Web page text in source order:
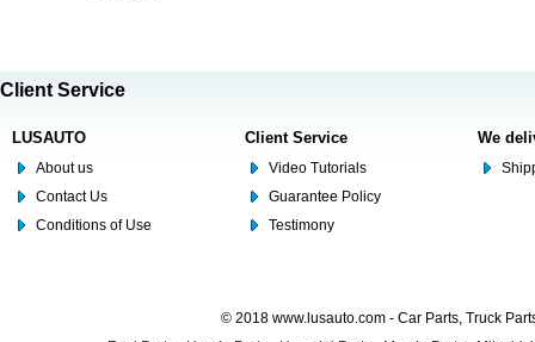
Client Service
LUSAUTO
About us
Contact Us
Conditions of Use
Client Service
Video Tutorials
Guarantee Policy
Testimony
We
© 2018 www.lusauto.com - Car Parts, Truck